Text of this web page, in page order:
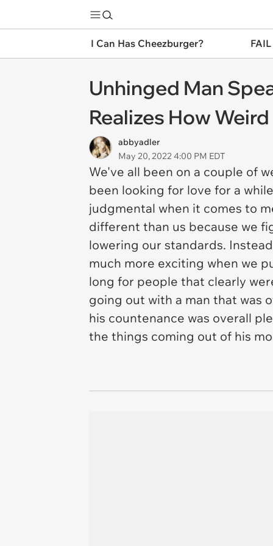
I Can Has Cheezburger?
Unhinged Man
Realizes How
abbyadler
May 20, 2022 4:00 PM EDT
We've all been on a couple of
been looking for love for a
judgmental when it comes to
different than us because we
lowering our standards.
much more exciting when we
long for people that clearly
going out with a man that was
his countenance was overall
the things coming out of his